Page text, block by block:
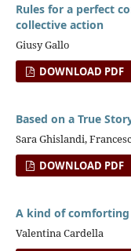
Rules for a perfect
collective action
Giusy Gallo
DOWNLOAD PDF
Based on a True
Sara Ghislandi,
DOWNLOAD PDF
A kind of
Valentina Cardella